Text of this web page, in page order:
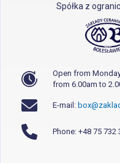
Spółka z
Open from
from 6.00am to
E-mail:
Phone: +48 75 732